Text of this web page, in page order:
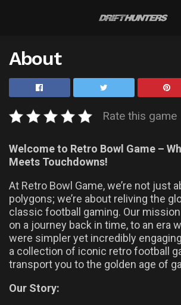
About
Rate this game
Welcome to Retro Bowl Game –
Meets Touchdowns!
At Retro Bowl Game, we’re not just
polygons; we’re about reliving the
classic football gaming. Our
on a journey back in time, to an era
were simpler yet incredibly
a collection of iconic retro football
transport you to the golden age of
Our Story: